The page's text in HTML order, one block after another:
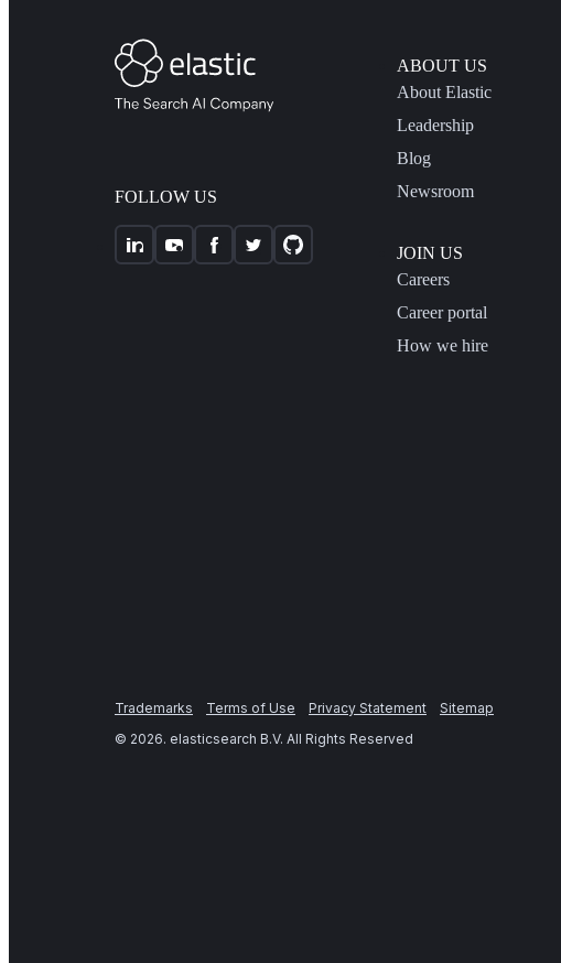
FOLLOW US
ABOUT US
About Elastic
Leadership
Blog
Newsroom
JOIN US
Careers
Career portal
How we hire
Trademarks Terms of Use Privacy Statement
Sitemap
© 2026. elasticsearch B.V. All Rights Reserved